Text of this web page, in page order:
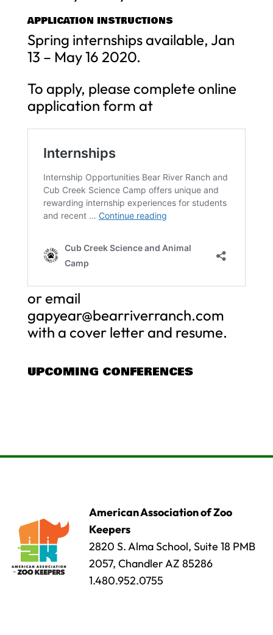
APPLICATION INSTRUCTIONS
Spring internships available, Jan
13 – May 16 2020.
To apply, please complete online
application form at
or email
gapyear@bearriverranch.com
with a cover letter and resume.
UPCOMING CONFERENCES
American Association of Zoo
Keepers
2820 S. Alma School, Suite 18 PMB
2057, Chandler AZ 85286
1.480.952.0755